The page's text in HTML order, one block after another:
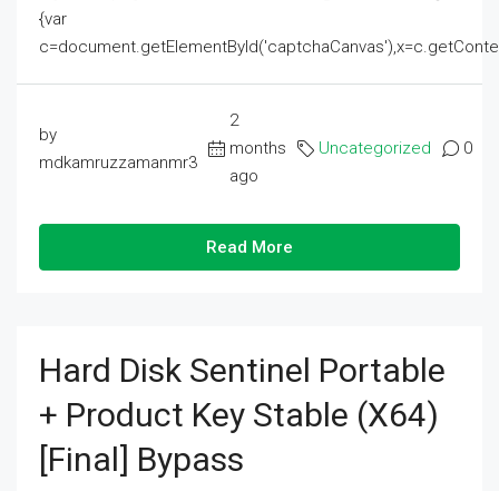
{var
by
mdkamruzzamanmr3
2
months
ago
Uncategorized 0
Read More
Hard Disk Sentinel Portable
+ Product Key Stable (x64)
[Final] Bypass